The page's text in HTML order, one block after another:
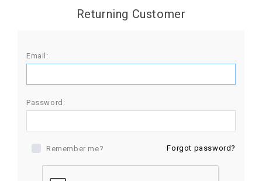
Returning Customer
Email:
Password:
Remember me? Forgot password?